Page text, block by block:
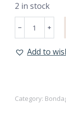
2 in stock
Add to
Category: